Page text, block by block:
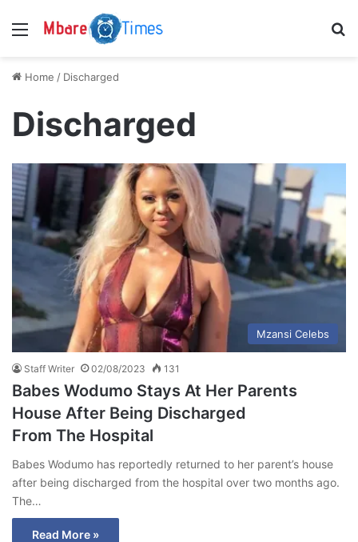
Menu
Home / Discharged
Discharged
Mzansi Celebs
Staff Writer 02/08/2023 131
Babes Wodumo Stays At Her Parents
House After Being Discharged
From The Hospital
Babes Wodumo has reportedly returned to her parent’s house
after being discharged from the hospital over two months ago.
The…
Read More »